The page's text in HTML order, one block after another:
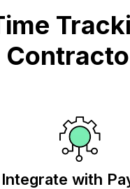
Integrate with